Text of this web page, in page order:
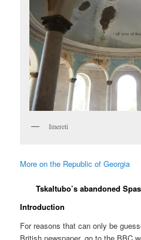
Imereti
More on the Republic of Georgia
Tskaltubo’s abandoned
Introduction
For reasons that can only be